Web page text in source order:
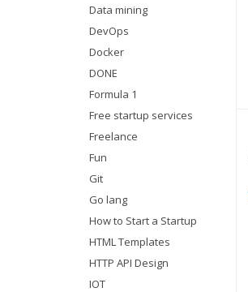
Data mining
DevOps
Docker
DONE
Formula 1
Free startup services
Freelance
Fun
Git
Go lang
How to Start a Startup
HTML Templates
HTTP API Design
IOT